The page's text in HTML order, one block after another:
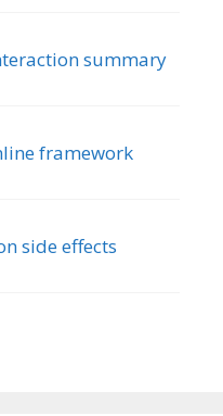
summary
framework
side effects